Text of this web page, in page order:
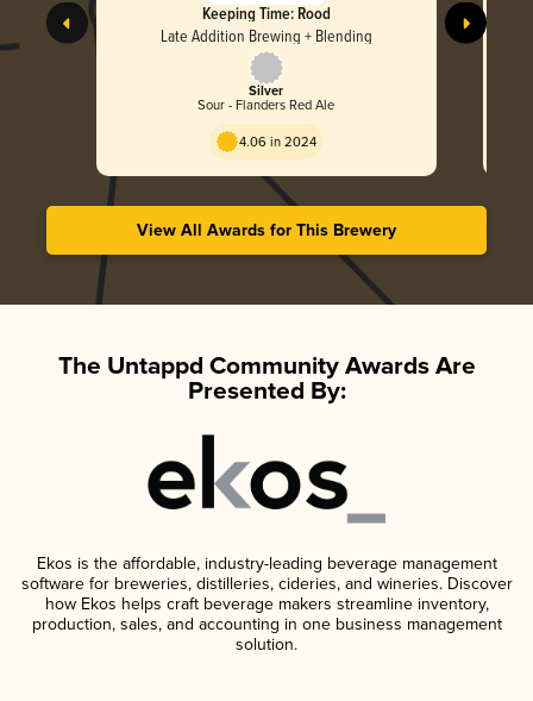
Keeping Time: Rood
Late Addition Brewing + Blending
Silver
Sour - Flanders Red Ale
4.06 in 2024
View All Awards for This Brewery
The Untappd Community Awards Are
Presented By:
Ekos is the affordable, industry-leading beverage management
software for breweries, distilleries, cideries, and wineries. Discover
how Ekos helps craft beverage makers streamline inventory,
production, sales, and accounting in one business management
solution.